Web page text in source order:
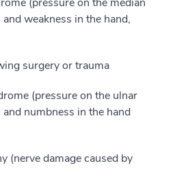
weakness in the hand,
surgery or trauma
(pressure on the ulnar
numbness in the hand
(nerve damage caused by